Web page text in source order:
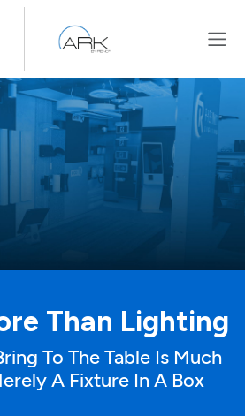
Than Lighting
To The Table Is Much
A Fixture In A Box